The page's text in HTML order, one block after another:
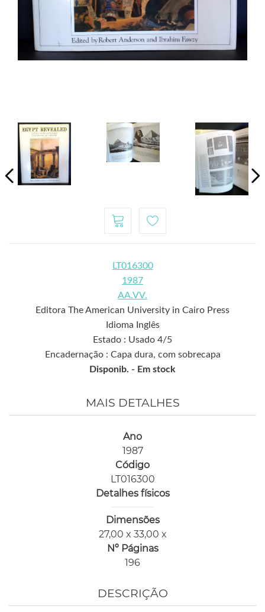
LT016300
1987
AA.VV.
Editora The American University in Cairo Press
Idioma Inglês
Estado : Usado 4/5
Encadernação : Capa dura, com sobrecapa
Disponib. - Em stock
MAIS DETALHES
Ano
1987
Código
LT016300
Detalhes físicos
Dimensões
27,00 x 33,00 x
Nº Páginas
196
DESCRIÇÃO